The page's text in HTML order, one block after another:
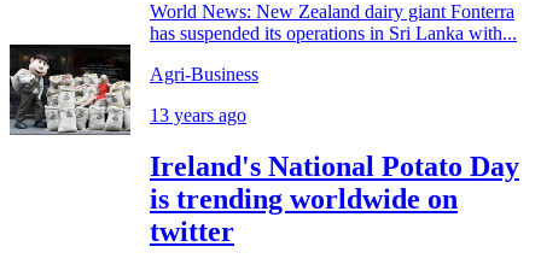
World News: New Zealand dairy giant Fonterra
has suspended its operations in Sri Lanka with...
Agri-Business
13 years ago
Ireland's National Potato Day
is trending worldwide on
twitter